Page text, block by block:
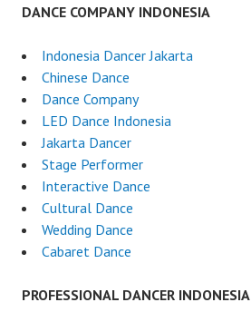
DANCE COMPANY INDONESIA
Indonesia Dancer Jakarta
Chinese Dance
Dance Company
LED Dance Indonesia
Jakarta Dancer
Stage Performer
Interactive Dance
Cultural Dance
Wedding Dance
Cabaret Dance
PROFESSIONAL DANCER INDONESIA